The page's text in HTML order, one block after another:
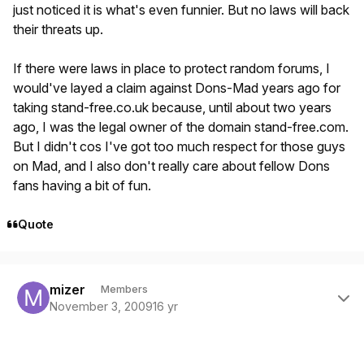
just noticed it is what's even funnier. But no laws will back
their threats up.
If there were laws in place to protect random forums, I
would've layed a claim against Dons-Mad years ago for
taking stand-free.co.uk because, until about two years
ago, I was the legal owner of the domain stand-free.com.
But I didn't cos I've got too much respect for those guys
on Mad, and I also don't really care about fellow Dons
fans having a bit of fun.
Quote
mizer Members
November 3, 200916 yr